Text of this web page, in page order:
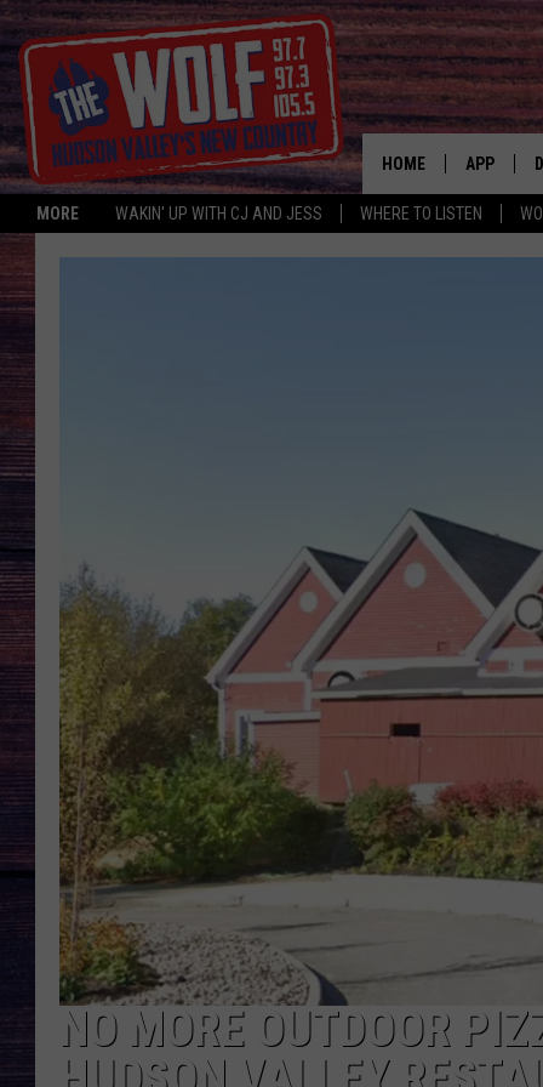
MORE WAKIN' UP WITH CJ AND JESS WHERE TO LISTEN
HOME APP
NO MORE OUTDOOR